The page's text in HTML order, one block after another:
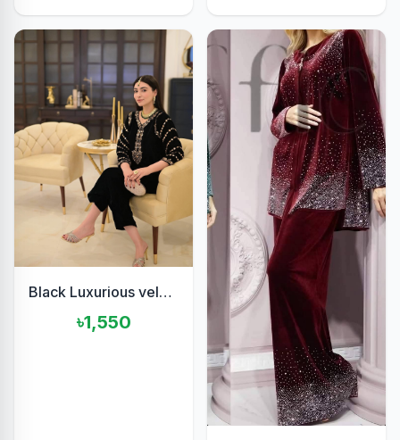
Black Luxurious velvet two pis set
৳1,550